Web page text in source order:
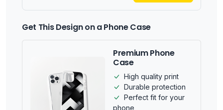
Get This Design on a Phone Case
Premium Phone
Case
High quality print
Durable protection
Perfect fit for your
phone